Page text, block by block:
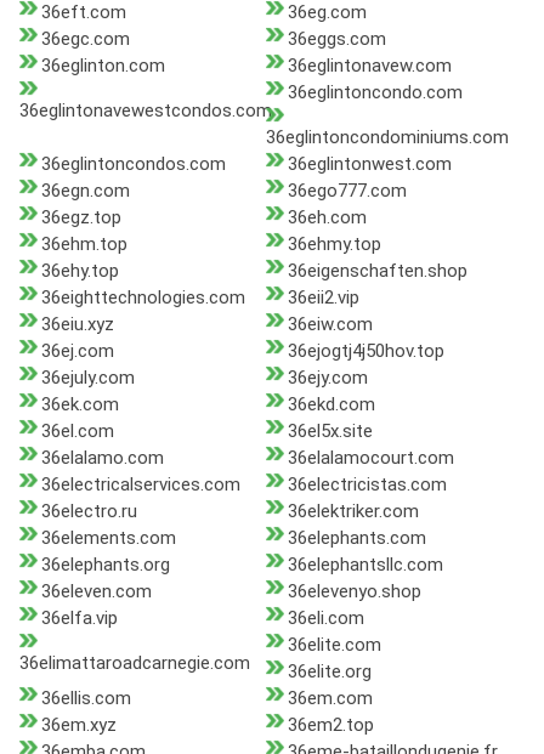
36eft.com
36eg.com
36egc.com
36eggs.com
36eglinton.com
36eglintonavew.com
36eglintonavewestcondos.com
36eglintoncondo.com
36eglintoncondominiums.com
36eglintoncondos.com
36eglintonwest.com
36egn.com
36ego777.com
36egz.top
36eh.com
36ehm.top
36ehmy.top
36ehy.top
36eigenschaften.shop
36eighttechnologies.com
36eii2.vip
36eiu.xyz
36eiw.com
36ej.com
36ejogtj4j50hov.top
36ejuly.com
36ejy.com
36ek.com
36ekd.com
36el.com
36el5x.site
36elalamo.com
36elalamocourt.com
36electricalservices.com
36electricistas.com
36electro.ru
36elektriker.com
36elements.com
36elephants.com
36elephants.org
36elephantsllc.com
36eleven.com
36elevenyo.shop
36elfa.vip
36eli.com
36elimattaroadcarnegie.com
36elite.com
36elite.org
36ellis.com
36em.com
36em.xyz
36em2.top